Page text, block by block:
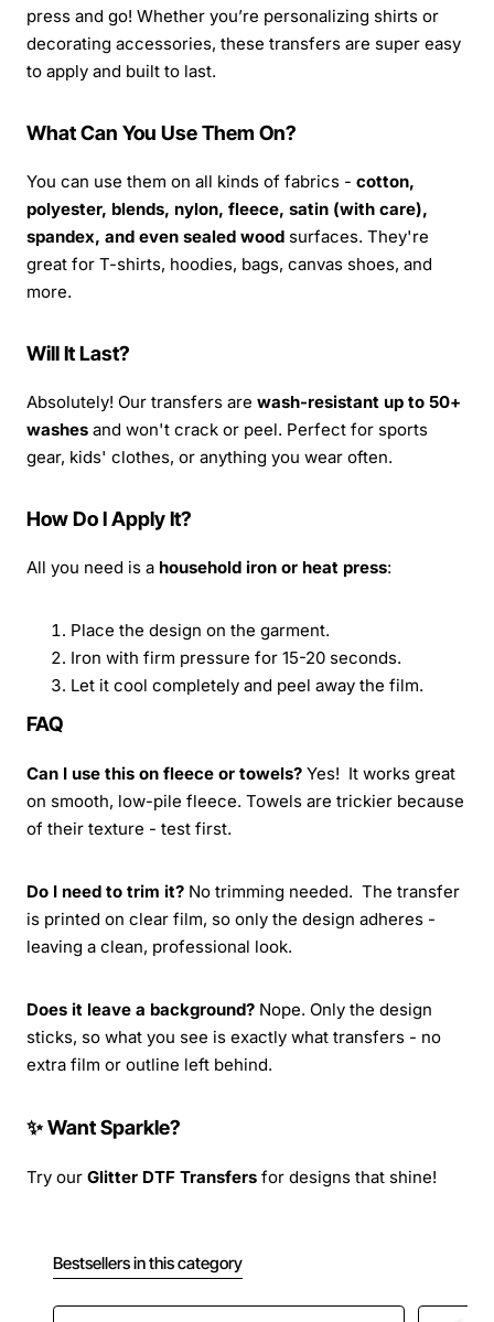
press and go! Whether you’re personalizing shirts or
decorating accessories, these transfers are super easy
to apply and built to last.
What Can You Use Them On?
You can use them on all kinds of fabrics - cotton,
polyester, blends, nylon, fleece, satin (with care),
spandex, and even sealed wood surfaces. They're
great for T-shirts, hoodies, bags, canvas shoes, and
more.
Will It Last?
Absolutely! Our transfers are wash-resistant up to 50+
washes and won't crack or peel. Perfect for sports
gear, kids' clothes, or anything you wear often.
How Do I Apply It?
All you need is a household iron or heat press:
Place the design on the garment.
Iron with firm pressure for 15-20 seconds.
Let it cool completely and peel away the film.
FAQ
Can I use this on fleece or towels? Yes! It works great
on smooth, low-pile fleece. Towels are trickier because
of their texture - test first.
Do I need to trim it? No trimming needed. The transfer
is printed on clear film, so only the design adheres -
leaving a clean, professional look.
Does it leave a background? Nope. Only the design
sticks, so what you see is exactly what transfers - no
extra film or outline left behind.
✨ Want Sparkle?
Try our Glitter DTF Transfers for designs that shine!
Bestsellers in this category